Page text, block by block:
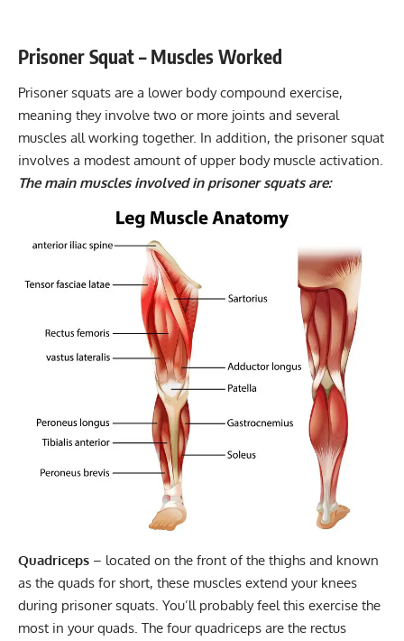
Prisoner Squat – Muscles Worked
Prisoner squats are a lower bodycompound exercise,
meaning they involve two or more joints and several
muscles all working together. In addition, the prisoner squat
involves a modest amount of upper body muscle activation.
The main muscles involved in prisoner squats are:
Quadriceps – located on the front of the thighs and known
as the quads for short, these muscles extend your knees
during prisoner squats. You’ll probably feel this exercise the
most in your quads. The four quadriceps are the rectus